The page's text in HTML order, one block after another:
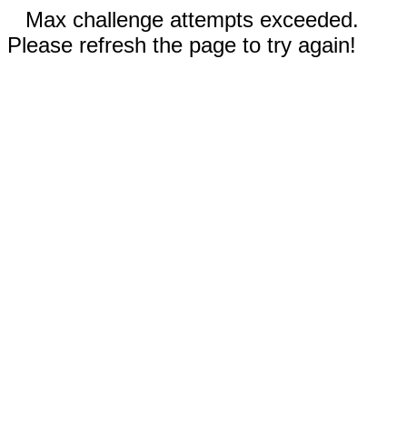
Max challenge attempts exceeded.
Please refresh the page to try again!